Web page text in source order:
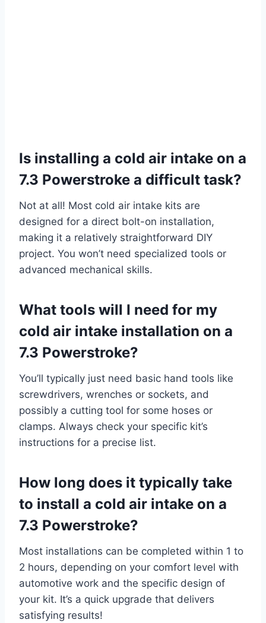
Is installing a cold air intake on a
7.3 Powerstroke a difficult task?
Not at all! Most cold air intake kits are
designed for a direct bolt-on installation,
making it a relatively straightforward DIY
project. You won’t need specialized tools or
advanced mechanical skills.
What tools will I need for my
cold air intake installation on a
7.3 Powerstroke?
You’ll typically just need basic hand tools like
screwdrivers, wrenches or sockets, and
possibly a cutting tool for some hoses or
clamps. Always check your specific kit’s
instructions for a precise list.
How long does it typically take
to install a cold air intake on a
7.3 Powerstroke?
Most installations can be completed within 1 to
2 hours, depending on your comfort level with
automotive work and the specific design of
your kit. It’s a quick upgrade that delivers
satisfying results!